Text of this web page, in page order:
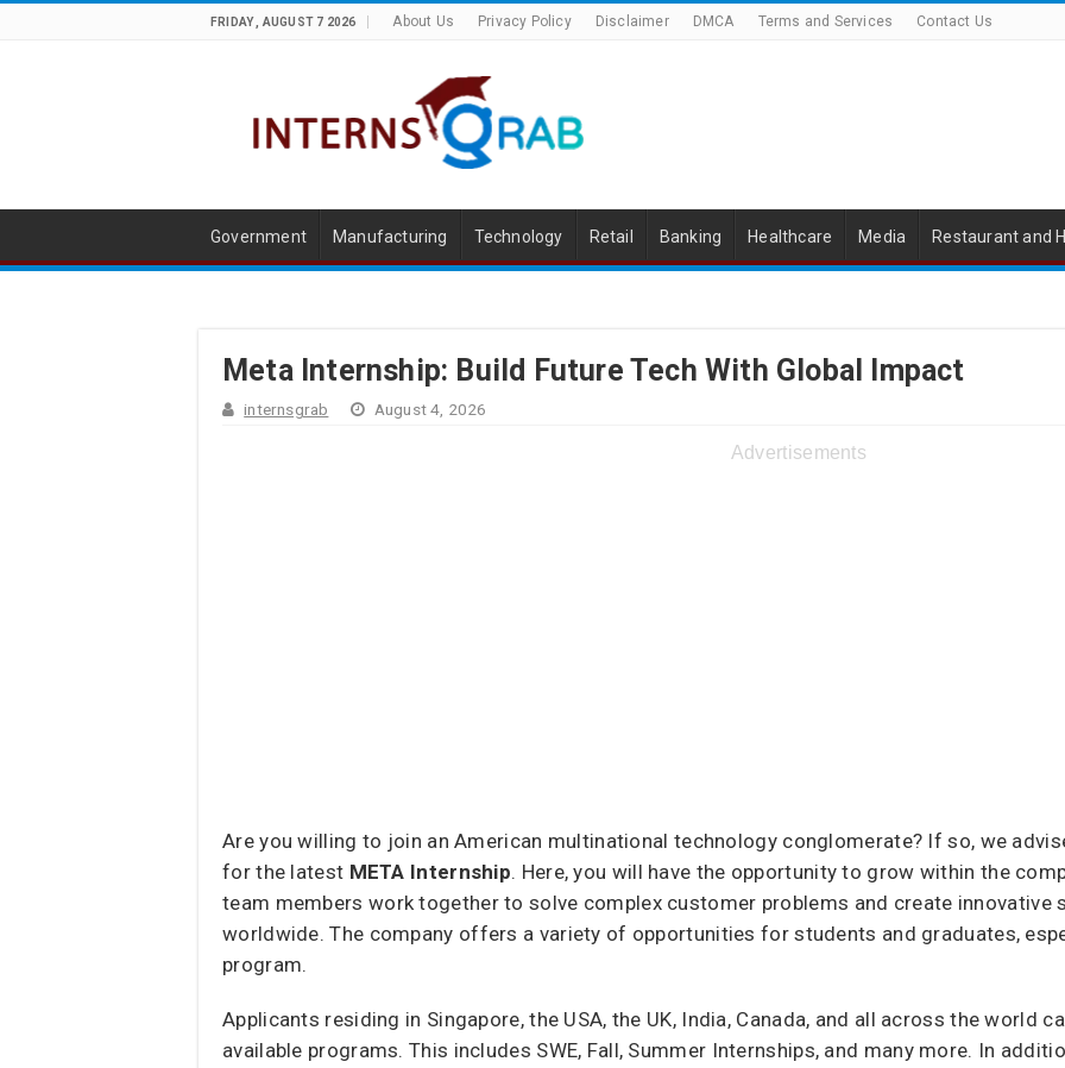
FRIDAY , AUGUST 7 2026 About Us Privacy Policy Disclaimer DMCA Terms and Services Contact Us
Government Manufacturing Technology Retail Banking Healthcare Media Restaurant and
Meta Internship: Build Future Tech With Global Impact
internsgrab August 4, 2026
Advertisements
Are you willing to join an American multinational technology conglomerate? If so, we
for the latest META Internship. Here, you will have the opportunity to grow within the
team members work together to solve complex customer problems and create
worldwide. The company offers a variety of opportunities for students and graduates,
program.
Applicants residing in Singapore, the USA, the UK, India, Canada, and all across the world
available programs. This includes SWE, Fall, Summer Internships, and many more. In